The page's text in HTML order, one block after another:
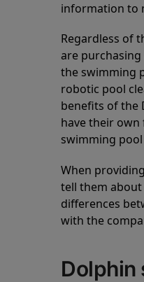
information to
Regardless of
are
the swimming
robotic pool
benefits of the
have their
swimming
When
tell them
differences
with the
Dolphin